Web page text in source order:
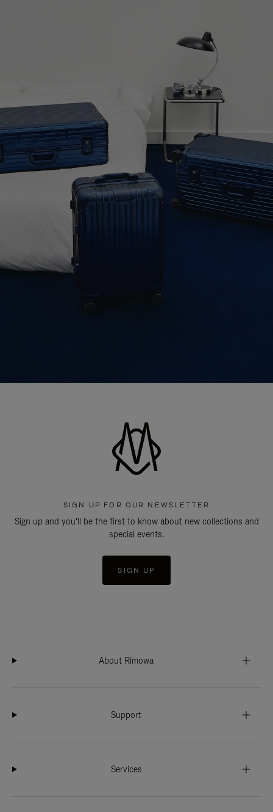
SIGN UP FOR OUR NEWSLETTER
Sign up and you'll be the first to know about new collections and
special events.
SIGN UP
About Rimowa
Support
Services